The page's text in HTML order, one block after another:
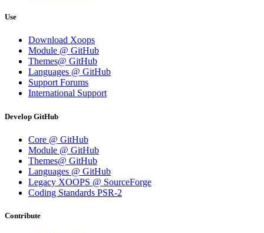
Use
Download Xoops
Module @ GitHub
Themes@ GitHub
Languages @ GitHub
Support Forums
International Support
Develop GitHub
Core @ GitHub
Module @ GitHub
Themes@ GitHub
Languages @ GitHub
Legacy XOOPS @ SourceForge
Coding Standards PSR-2
Contribute